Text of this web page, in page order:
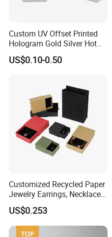
Custom UV Offset Printed
Hologram Gold Silver Hot
Foil Stamping Corrugated
Cardboard Perfumes
Boxes with Paper Insert and
PVC Window
US$0.10-0.50
Customized Recycled Paper
Jewelry Earrings, Necklaces,
Drawer Boxes
US$0.253